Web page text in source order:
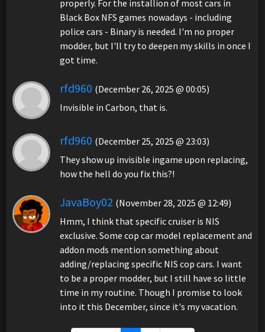
properly. For the installion of most cars in
Black Box NFS games nowadays - including
police cars - Binary is needed. I'm no proper
modder, but I'll try to deepen my skills in once I
got time.
rfd960 (December 26, 2025 @ 00:05)
Invisible in Carbon, that is.
rfd960 (December 25, 2025 @ 23:03)
They show up invisible ingame upon replacing,
how the hell do you fix this?!
JavaBoy02 (November 28, 2025 @ 12:49)
Hmm, I think that specific cruiser is NIS
exclusive. Some cop car model replacement and
addon mods mention something about
adding/replacing specific NIS cop cars. I want
to be a proper modder, but I still have so little
time in my routine. Though I promise to look
into it this December, since it's my vacation.